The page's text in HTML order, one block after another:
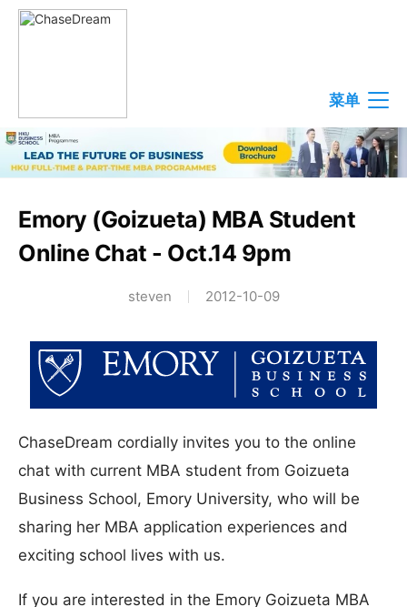
菜单
Emory (Goizueta) MBA Student
Online Chat - Oct.14 9pm
steven 2012-10-09
ChaseDream cordially invites you to the online
chat with current MBA student from Goizueta
Business School, Emory University, who will be
sharing her MBA application experiences and
exciting school lives with us.
If you are interested in the Emory Goizueta MBA